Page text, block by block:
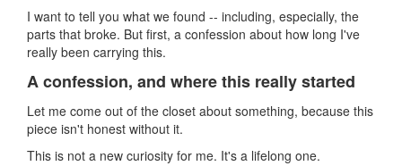
I want to tell you what we found -- including, especially, the
parts that broke. But first, a confession about how long I've
really been carrying this.
A confession, and where this really started
Let me come out of the closet about something, because this
piece isn't honest without it.
This is not a new curiosity for me. It's a lifelong one.